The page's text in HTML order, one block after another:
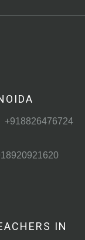
+918826476724
IN